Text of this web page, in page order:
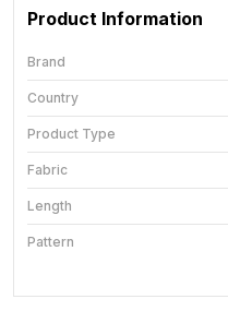
Product Information
Brand
Country
Product Type
Fabric
Length
Pattern